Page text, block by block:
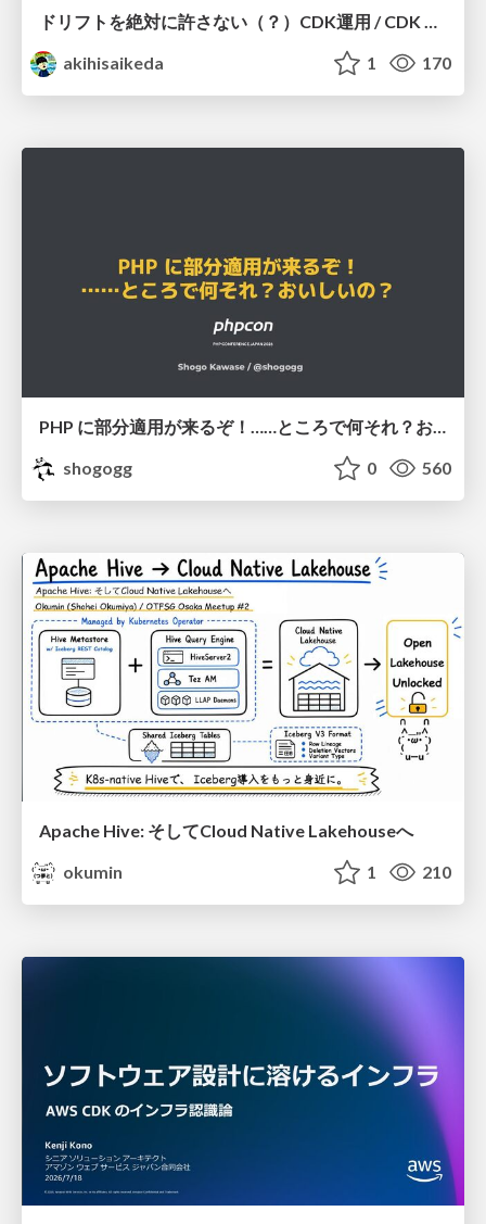
ドリフトを絶対に許さない（？）CDK運用 / CDK Ops with Zero Tolerance for Drifts (?)
akihisaikeda
1 170
shogogg
0 560
Apache Hive: そしてCloud Native Lakehouseへ
okumin
1 210